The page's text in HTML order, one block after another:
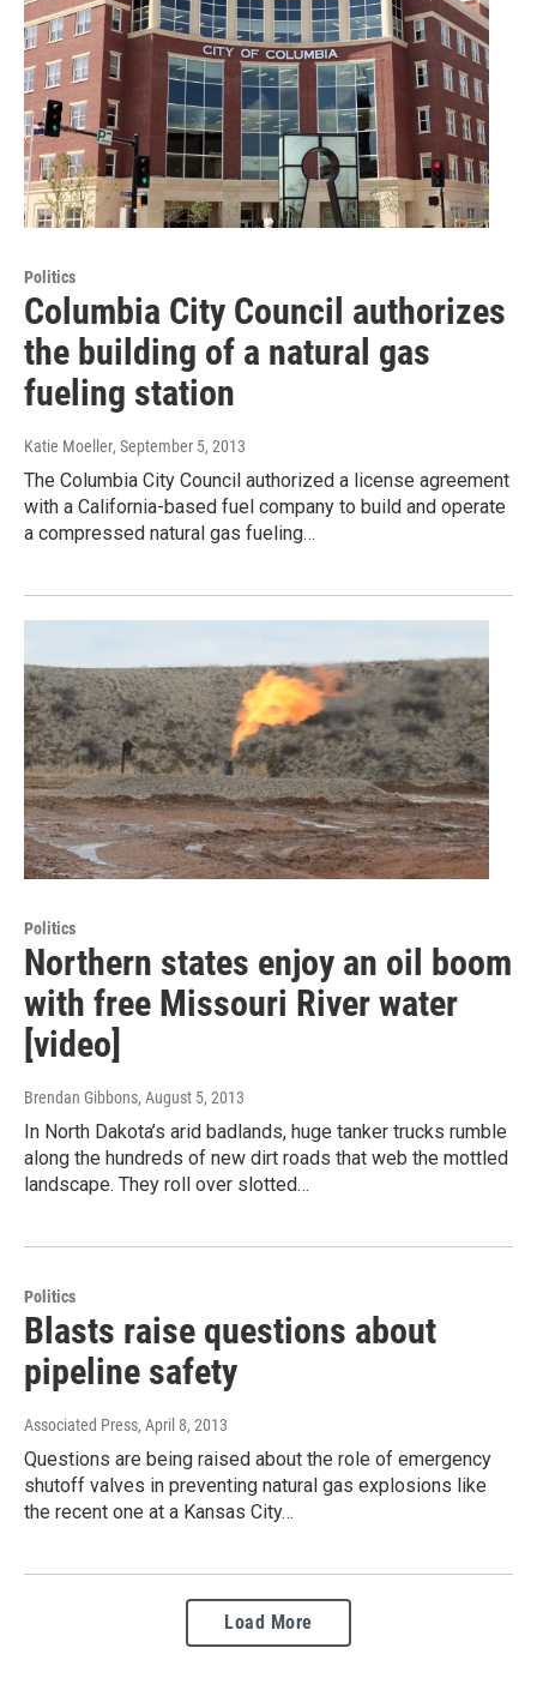
Politics
Columbia City Council authorizes
the building of a natural gas
fueling station
Katie Moeller, September 5, 2013
The Columbia City Council authorized a license agreement
with a California-based fuel company to build and operate
a compressed natural gas fueling…
Politics
Northern states enjoy an oil boom
with free Missouri River water
[video]
Brendan Gibbons, August 5, 2013
In North Dakota’s arid badlands, huge tanker trucks rumble
along the hundreds of new dirt roads that web the mottled
landscape. They roll over slotted…
Politics
Blasts raise questions about
pipeline safety
Associated Press, April 8, 2013
Questions are being raised about the role of emergency
shutoff valves in preventing natural gas explosions like
the recent one at a Kansas City…
Load More